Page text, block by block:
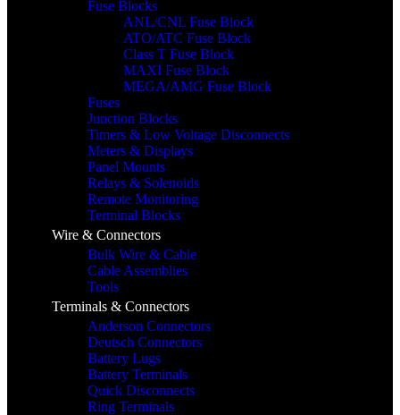
Fuse Blocks
ANL/CNL Fuse Block
ATO/ATC Fuse Block
Class T Fuse Block
MAXI Fuse Block
MEGA/AMG Fuse Block
Fuses
Junction Blocks
Timers & Low Voltage Disconnects
Meters & Displays
Panel Mounts
Relays & Solenoids
Remote Monitoring
Terminal Blocks
Wire & Connectors
Bulk Wire & Cable
Cable Assemblies
Tools
Terminals & Connectors
Anderson Connectors
Deutsch Connectors
Battery Lugs
Battery Terminals
Quick Disconnects
Ring Terminals